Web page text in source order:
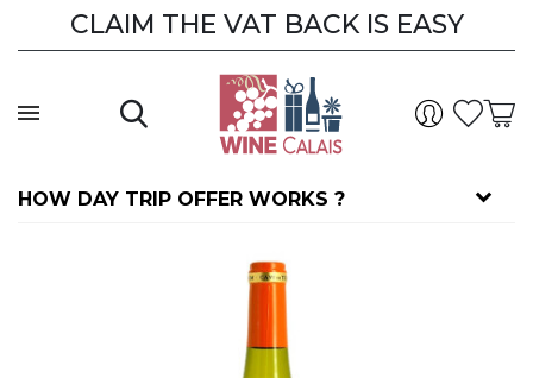
CLAIM THE VAT BACK IS EASY
CLAIM THE VAT BACK
HOW DAY TRIP OFFER WORKS ?